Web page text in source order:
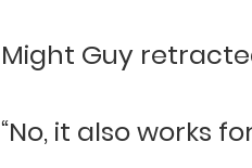
Might Guy
“No, it also works